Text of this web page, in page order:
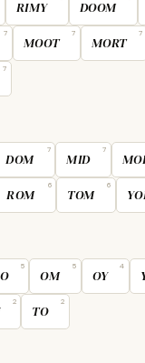
RIMY DOOM
7
MOOT
7
MORT
7
7
DOM
7
MID
7
ROM
6
TOM
6
5
OM
5
OY
4
2
TO
2